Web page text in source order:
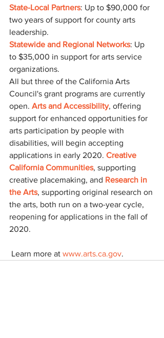
State-Local Partners: Up to $90,000 for
two years of support for county arts
leadership.
Statewide and Regional Networks: Up
to $35,000 in support for arts service
organizations.
All but three of the California Arts
Council's grant programs are currently
open. Arts and Accessibility, offering
support for enhanced opportunities for
arts participation by people with
disabilities, will begin accepting
applications in early 2020. Creative
California Communities, supporting
creative placemaking, and Research in
the Arts, supporting original research on
the arts, both run on a two-year cycle,
reopening for applications in the fall of
2020.
Learn more at www.arts.ca.gov.